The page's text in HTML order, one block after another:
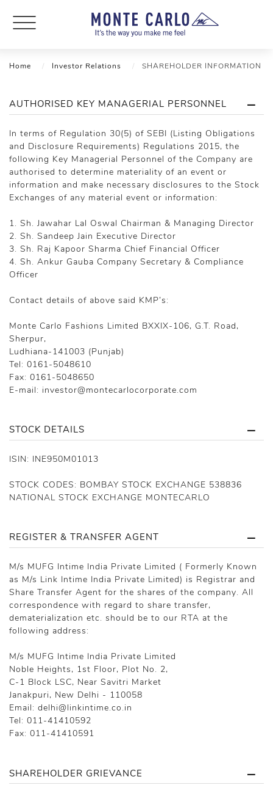
Home Investor Relations SHAREHOLDER INFORMATION
AUTHORISED KEY MANAGERIAL PERSONNEL
In terms of Regulation 30(5) of SEBI (Listing Obligations
and Disclosure Requirements) Regulations 2015, the
following Key Managerial Personnel of the Company are
authorised to determine materiality of an event or
information and make necessary disclosures to the Stock
Exchanges of any material event or information:
1. Sh. Jawahar Lal Oswal Chairman & Managing Director
2. Sh. Sandeep Jain Executive Director
3. Sh. Raj Kapoor Sharma Chief Financial Officer
4. Sh. Ankur Gauba Company Secretary & Compliance
Officer
Contact details of above said KMP’s:
Monte Carlo Fashions Limited BXXIX-106, G.T. Road,
Sherpur,
Ludhiana-141003 (Punjab)
Tel: 0161-5048610
Fax: 0161-5048650
E-mail: investor@montecarlocorporate.com
STOCK DETAILS
ISIN: INE950M01013
STOCK CODES: BOMBAY STOCK EXCHANGE 538836
NATIONAL STOCK EXCHANGE MONTECARLO
REGISTER & TRANSFER AGENT
M/s MUFG Intime India Private Limited ( Formerly Known
as M/s Link Intime India Private Limited) is Registrar and
Share Transfer Agent for the shares of the company. All
correspondence with regard to share transfer,
dematerialization etc. should be to our RTA at the
following address:
M/s MUFG Intime India Private Limited
Noble Heights, 1st Floor, Plot No. 2,
C-1 Block LSC, Near Savitri Market
Janakpuri, New Delhi - 110058
Email: delhi@linkintime.co.in
Tel: 011-41410592
Fax: 011-41410591
SHAREHOLDER GRIEVANCE